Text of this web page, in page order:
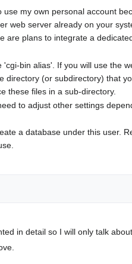
my own personal account
web server already on your
plans to integrate a
bin alias'. If you will use the
(or subdirectory) that
these files in a sub-directory.
to adjust other settings
a database under this user.
in detail so I will only talk